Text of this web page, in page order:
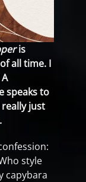
is
all time. I
speaks to
just
style
capybara